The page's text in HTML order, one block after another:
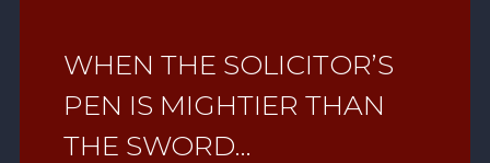
WHEN THE SOLICITOR’S
PEN IS MIGHTIER THAN
THE SWORD…